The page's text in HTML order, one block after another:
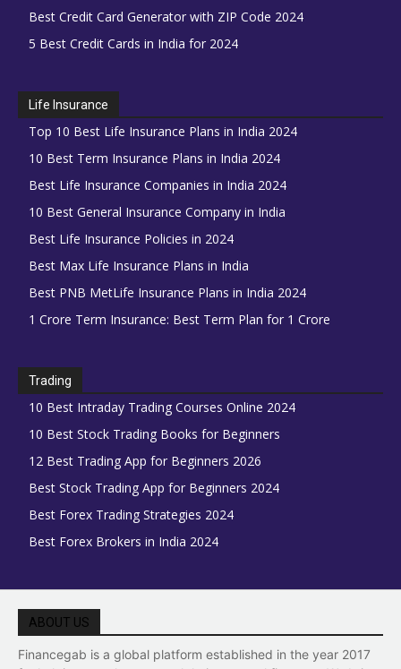
Best Credit Card Generator with ZIP Code 2024
5 Best Credit Cards in India for 2024
Life Insurance
Top 10 Best Life Insurance Plans in India 2024
10 Best Term Insurance Plans in India 2024
Best Life Insurance Companies in India 2024
10 Best General Insurance Company in India
Best Life Insurance Policies in 2024
Best Max Life Insurance Plans in India
Best PNB MetLife Insurance Plans in India 2024
1 Crore Term Insurance: Best Term Plan for 1 Crore
Trading
10 Best Intraday Trading Courses Online 2024
10 Best Stock Trading Books for Beginners
12 Best Trading App for Beginners 2026
Best Stock Trading App for Beginners 2024
Best Forex Trading Strategies 2024
Best Forex Brokers in India 2024
ABOUT US
Financegab is a global platform established in the year 2017